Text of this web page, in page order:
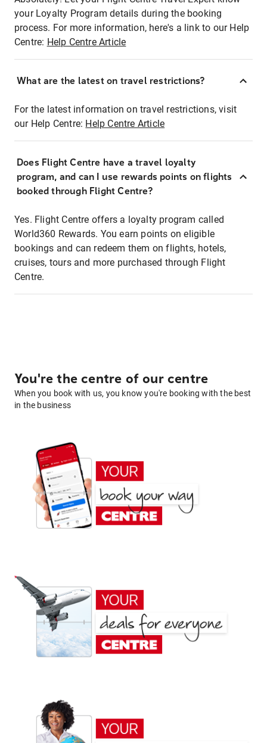
your Loyalty Program details during the booking
process. For more information, here's a link to our Help
Centre: Help Centre Article
What are the latest on travel restrictions?
For the latest information on travel restrictions, visit
our Help Centre: Help Centre Article
Does Flight Centre have a travel loyalty
program, and can I use rewards points on flights
booked through Flight Centre?
Yes. Flight Centre offers a loyalty program called
World360 Rewards. You earn points on eligible
bookings and can redeem them on flights, hotels,
cruises, tours and more purchased through Flight
Centre.
You're the centre of our centre
When you book with us, you know you're booking with the best
in the business